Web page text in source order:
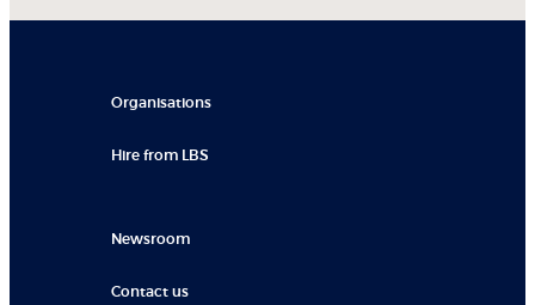
Organisations
Hire from LBS
Newsroom
Contact us